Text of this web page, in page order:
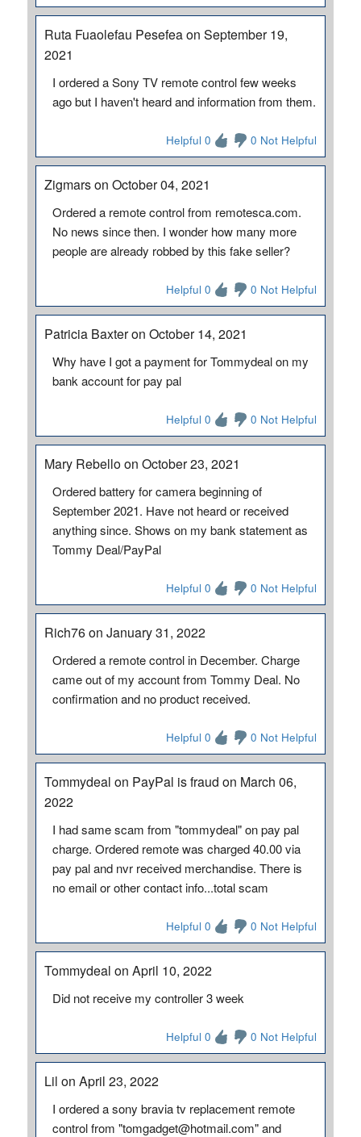
Ruta Fuaolefau Pesefea on September 19,
2021
I ordered a Sony TV remote control few weeks
ago but I haven't heard and information from them.
Helpful 0 0 Not Helpful
Zigmars on October 04, 2021
Ordered a remote control from remotesca.com.
No news since then. I wonder how many more
people are already robbed by this fake seller?
Helpful 0 0 Not Helpful
Patricia Baxter on October 14, 2021
Why have I got a payment for Tommydeal on my
bank account for pay pal
Helpful 0 0 Not Helpful
Mary Rebello on October 23, 2021
Ordered battery for camera beginning of
September 2021. Have not heard or received
anything since. Shows on my bank statement as
Tommy Deal/PayPal
Helpful 0 0 Not Helpful
Rich76 on January 31, 2022
Ordered a remote control in December. Charge
came out of my account from Tommy Deal. No
confirmation and no product received.
Helpful 0 0 Not Helpful
Tommydeal on PayPal is fraud on March 06,
2022
I had same scam from "tommydeal" on pay pal
charge. Ordered remote was charged 40.00 via
pay pal and nvr received merchandise. There is
no email or other contact info...total scam
Helpful 0 0 Not Helpful
Tommydeal on April 10, 2022
Did not receive my controller 3 week
Helpful 0 0 Not Helpful
Lil on April 23, 2022
I ordered a sony bravia tv replacement remote
control from "tomgadget@hotmail.com" and